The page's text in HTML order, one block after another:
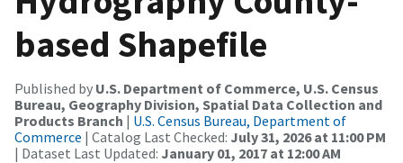
based Shapefile
Published by U.S. Department of Commerce, U.S. Census
Bureau, Geography Division, Spatial Data Collection and
Products Branch | U.S. Census Bureau, Department of
Commerce | Catalog Last Checked: July 31, 2026 at 11:00 PM
| Dataset Last Updated: January 01, 2017 at 12:00 AM